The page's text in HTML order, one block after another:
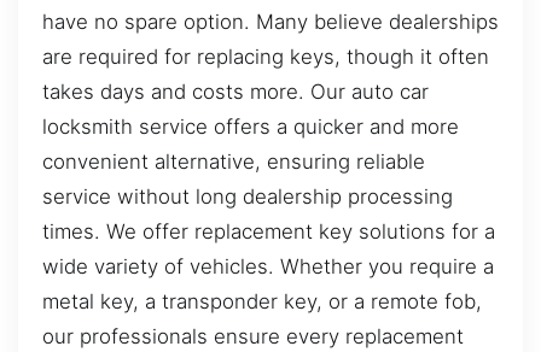
have no spare option. Many believe dealerships
are required for replacing keys, though it often
takes days and costs more. Our auto car
locksmith service offers a quicker and more
convenient alternative, ensuring reliable
service without long dealership processing
times. We offer replacement key solutions for a
wide variety of vehicles. Whether you require a
metal key, a transponder key, or a remote fob,
our professionals ensure every replacement